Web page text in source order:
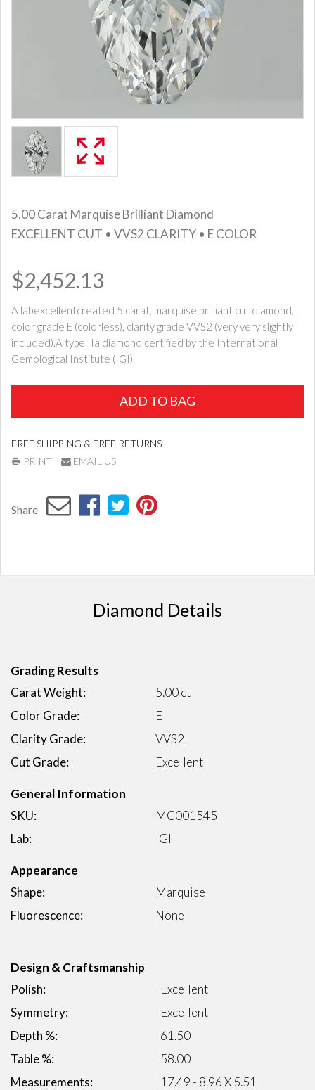
5.00 Carat Marquise Brilliant Diamond
EXCELLENT CUT • VVS2 CLARITY • E COLOR
$2,452.13
A labexcellentcreated 5 carat, marquise brilliant cut diamond,
color grade E (colorless), clarity grade VVS2 (very very slightly
included).A type IIa diamond certified by the International
Gemological Institute (IGI).
ADD TO BAG
FREE SHIPPING & FREE RETURNS
PRINT
EMAIL US
Share
Diamond Details
Grading Results
Carat Weight:
5.00 ct
Color Grade:
E
Clarity Grade:
VVS2
Cut Grade:
Excellent
General Information
SKU:
MC001545
Lab:
IGI
Appearance
Shape:
Marquise
Fluorescence:
None
Design & Craftsmanship
Polish:
Excellent
Symmetry:
Excellent
Depth %:
61.50
Table %:
58.00
Measurements:
17.49 - 8.96 X 5.51